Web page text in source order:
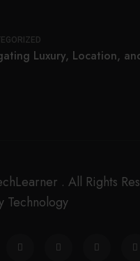
Luxury, Location,
. All Rights
Technology